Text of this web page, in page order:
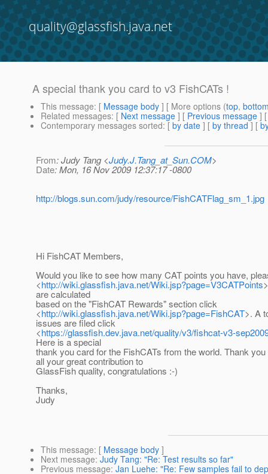
quality@glassfish.java.net
A special thank you card to v3 FishCATs !
This message: [ Message body ] [ More options (top,
Related messages: [ Next message ] [ Previous message ]
Contemporary messages sorted: [ by date ] [ by thread ] [
From: Judy Tang <Judy.J.Tang_at_Sun.COM>
Date: Mon, 16 Nov 2009 12:37:17 -0800
http://blogs.sun.com/judy/resource/FishCATFlag_sm_1.jpg
Hi FishCAT Members,
Would you like to see how many CAT points you have,
<http://wiki.glassfish.java.net/Wiki.jsp?page=V3CATPoints
are calculated
based on the "FishCAT Rewards" section click
<http://wiki.glassfish.java.net/Wiki.jsp?page=FishCAT>. A
issues are filed click
<https://glassfish.dev.java.net/quality/v3/fishcat-v3-
Here is a special
thank you card for the FishCATs from the world. Thank
all your great contribution to
GlassFish quality, congratulations :-)
Thanks,
Judy
This message: [ Message body ]
Next message: Judy Tang: "Re: Test results so far"
Previous message: Jan Luehe: "Re: Few samples fail to